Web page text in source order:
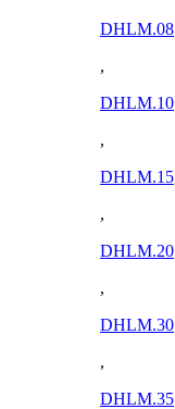
DHLM.08
,
DHLM.10
,
DHLM.15
,
DHLM.20
,
DHLM.30
,
DHLM.35